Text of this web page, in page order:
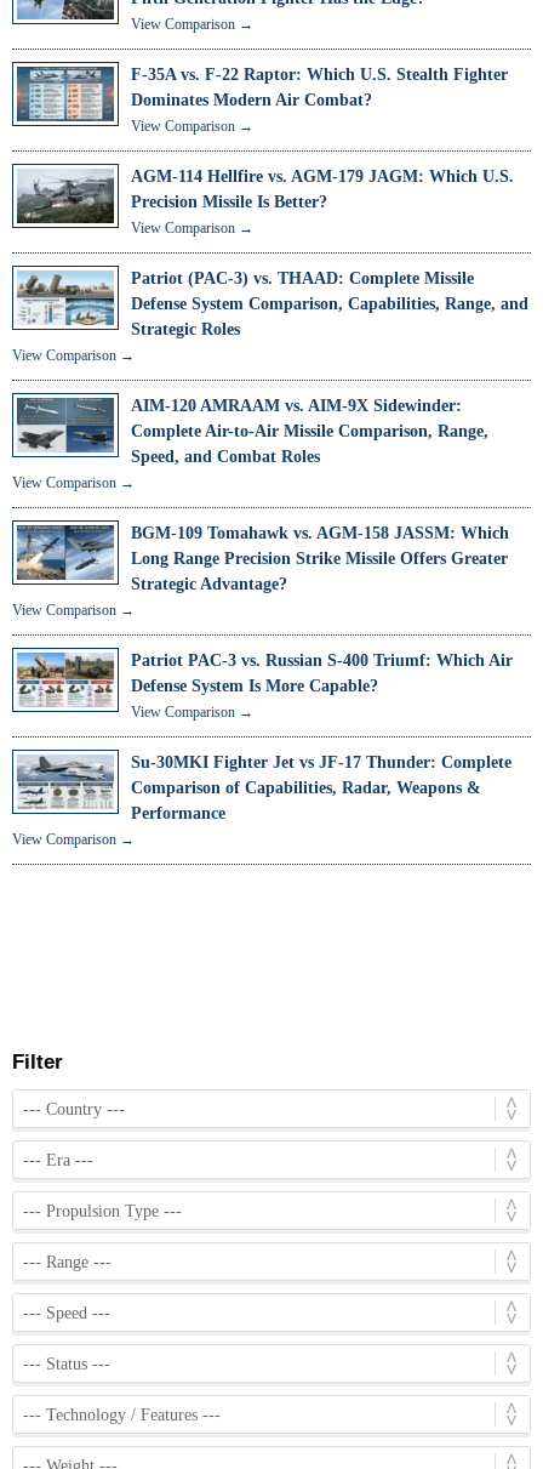
View Comparison →
F-35A vs. F-22 Raptor: Which U.S. Stealth Fighter
Dominates Modern Air Combat?
View Comparison →
AGM-114 Hellfire vs. AGM-179 JAGM: Which U.S.
Precision Missile Is Better?
View Comparison →
Patriot (PAC-3) vs. THAAD: Complete Missile
Defense System Comparison, Capabilities, Range, and
Strategic Roles
View Comparison →
AIM-120 AMRAAM vs. AIM-9X Sidewinder:
Complete Air-to-Air Missile Comparison, Range,
Speed, and Combat Roles
View Comparison →
BGM-109 Tomahawk vs. AGM-158 JASSM: Which
Long Range Precision Strike Missile Offers Greater
Strategic Advantage?
View Comparison →
Patriot PAC-3 vs. Russian S-400 Triumf: Which Air
Defense System Is More Capable?
View Comparison →
Su-30MKI Fighter Jet vs JF-17 Thunder: Complete
Comparison of Capabilities, Radar, Weapons &
Performance
View Comparison →
Filter